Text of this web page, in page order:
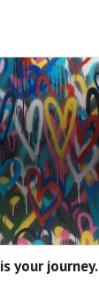
your journey.